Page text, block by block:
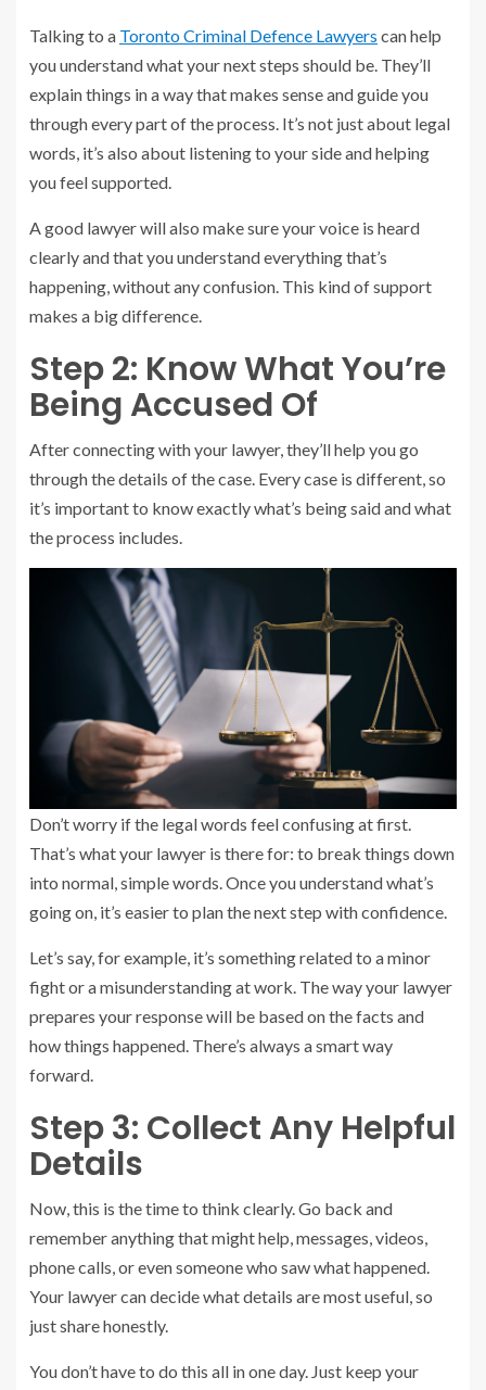
Talking to a Toronto Criminal Defence Lawyers can help
you understand what your next steps should be. They’ll
explain things in a way that makes sense and guide you
through every part of the process. It’s not just about legal
words, it’s also about listening to your side and helping
you feel supported.
A good lawyer will also make sure your voice is heard
clearly and that you understand everything that’s
happening, without any confusion. This kind of support
makes a big difference.
Step 2: Know What You’re
Being Accused Of
After connecting with your lawyer, they’ll help you go
through the details of the case. Every case is different, so
it’s important to know exactly what’s being said and what
the process includes.
Don’t worry if the legal words feel confusing at first.
That’s what your lawyer is there for: to break things down
into normal, simple words. Once you understand what’s
going on, it’s easier to plan the next step with confidence.
Let’s say, for example, it’s something related to a minor
fight or a misunderstanding at work. The way your lawyer
prepares your response will be based on the facts and
how things happened. There’s always a smart way
forward.
Step 3: Collect Any Helpful
Details
Now, this is the time to think clearly. Go back and
remember anything that might help, messages, videos,
phone calls, or even someone who saw what happened.
Your lawyer can decide what details are most useful, so
just share honestly.
You don’t have to do this all in one day. Just keep your